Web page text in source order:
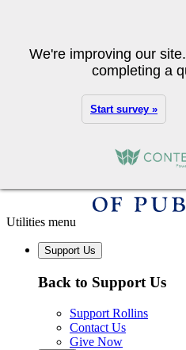
Utilities menu
Support Us
Back to Support Us
Support Rollins
Contact Us
Give Now
We're improving our
completing a
Start survey »